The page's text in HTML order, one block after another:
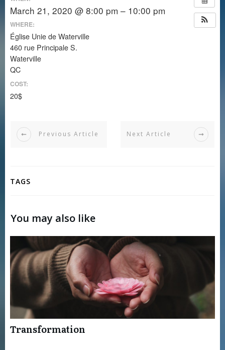
March 21, 2020 @ 8:00 pm – 10:00 pm
WHERE:
Église Unie de Waterville
460 rue Principale S.
Waterville
QC
COST:
20$
Previous Article Next Article
TAGS
You may also like
Transformation